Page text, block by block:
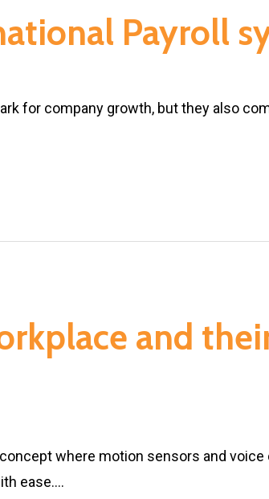
Payroll
for company growth, but they also
and
where motion sensors and
ease.…